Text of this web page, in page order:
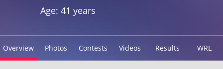
Age: 41 years
Overview Photos Contests Videos Results WRL